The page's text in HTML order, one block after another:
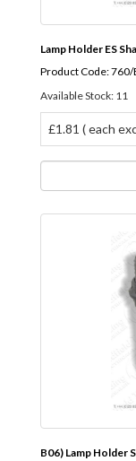
Lamp Holder ES
Product Code: 760/
Available Stock: 11
£1.81 ( each
B06) Lamp Holder